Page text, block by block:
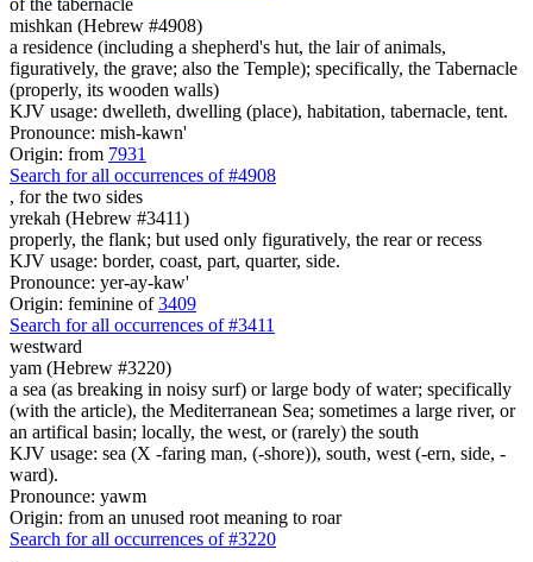
mishkan (Hebrew #4908)
a residence (including a shepherd's hut, the lair of animals,
figuratively, the grave; also the Temple); specifically, the Tabernacle
(properly, its wooden walls)
KJV usage: dwelleth, dwelling (place), habitation, tabernacle, tent.
Pronounce: mish-kawn'
Origin: from 7931
Search for all occurrences of #4908
, for the two sides
yrekah (Hebrew #3411)
properly, the flank; but used only figuratively, the rear or recess
KJV usage: border, coast, part, quarter, side.
Pronounce: yer-ay-kaw'
Origin: feminine of3409
Search for all occurrences of #3411
westward
yam (Hebrew #3220)
a sea (as breaking in noisy surf) or large body of water; specifically
(with the article), the Mediterranean Sea; sometimes a large river, or
an artifical basin; locally, the west, or (rarely) the south
KJV usage: sea (X -faring man, (-shore)), south, west (-ern, side, -
ward).
Pronounce: yawm
Origin: from an unused root meaning to roar
Search for all occurrences of #3220